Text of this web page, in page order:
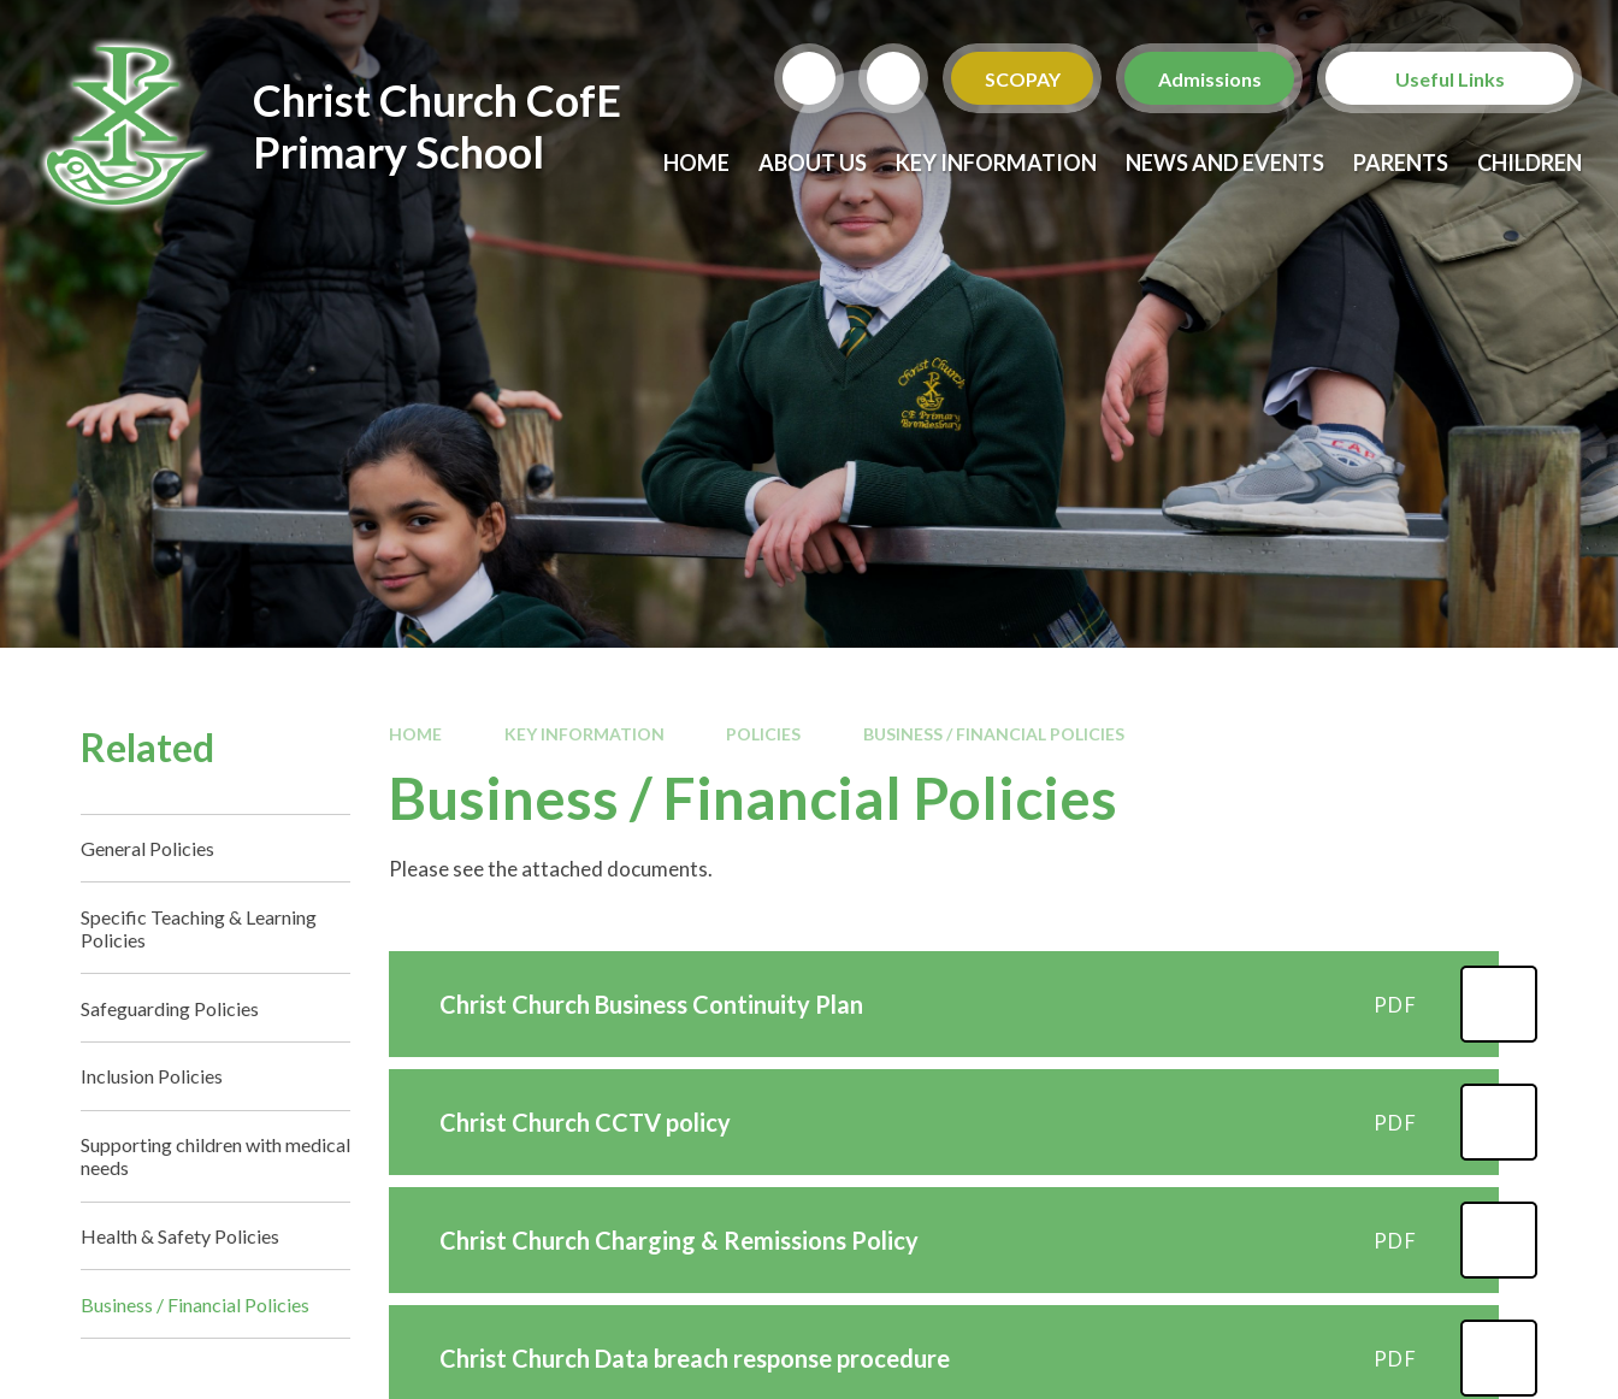
Skip to content ↓
Christ Church CofE
Primary School
SCOPAY Admissions Useful Links
Christ Church with St.
Laurence
St. Anne's Church,
Brondesbury
Brent Family Services
Brent Family Front Door
NSPCC
Metropolitan Police -
Kilburn area
Local MP contact details
HOME ABOUT US KEY INFORMATION NEWS AND EVENTS PARENTS CHILDREN
HOME KEY INFORMATION POLICIES BUSINESS / FINANCIAL POLICIES
Business / Financial Policies
Please see the attached documents.
Christ Church Business Continuity Plan PDF
Christ Church CCTV policy PDF
Christ Church Charging & Remissions Policy PDF
Christ Church Data breach response procedure PDF
Related
General Policies
Specific Teaching & Learning
Policies
Safeguarding Policies
Inclusion Policies
Supporting children with medical
needs
Health & Safety Policies
Business / Financial Policies